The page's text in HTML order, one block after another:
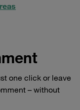
one click or leave
– without